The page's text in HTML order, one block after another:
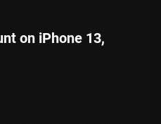
on iPhone 13,